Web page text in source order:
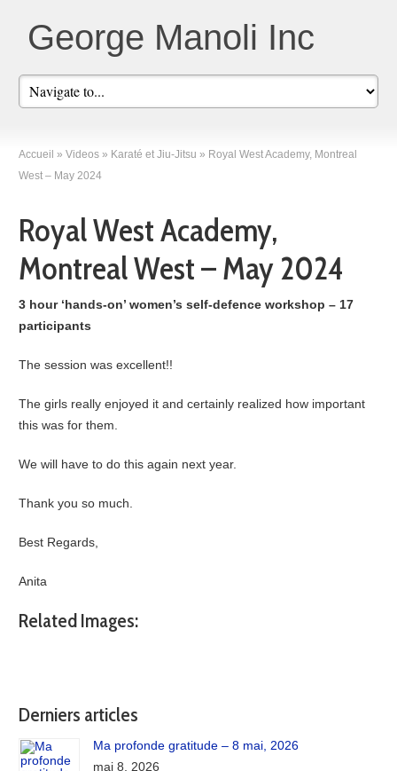
George Manoli Inc
Accueil » Videos » Karaté et Jiu-Jitsu » Royal West Academy, Montreal
West – May 2024
Royal West Academy,
Montreal West – May 2024
3 hour ‘hands-on’ women’s self-defence workshop – 17
participants
The session was excellent!!
The girls really enjoyed it and certainly realized how important
this was for them.
We will have to do this again next year.
Thank you so much.
Best Regards,
Anita
Related Images:
Derniers articles
Ma profonde gratitude – 8 mai, 2026
mai 8, 2026